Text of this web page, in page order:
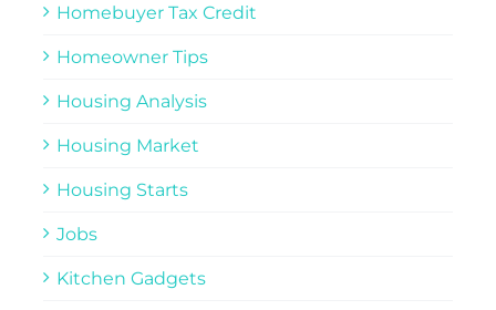
Homebuyer Tax Credit
Homeowner Tips
Housing Analysis
Housing Market
Housing Starts
Jobs
Kitchen Gadgets